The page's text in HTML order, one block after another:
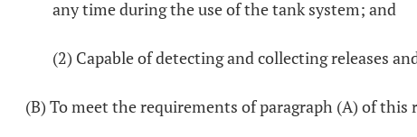
any time during the use of the tank system; and
(2) Capable of detecting and collecting releases
(B) To meet the requirements of paragraph (A) of